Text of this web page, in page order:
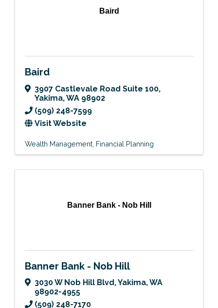
Baird
Baird
3907 Castlevale Road Suite 100,
Yakima,WA 98902
(509) 248-7599
Visit Website
Wealth Management Financial Planning
Banner Bank - Nob Hill
Banner Bank - Nob Hill
3030 W Nob Hill Blvd,Yakima,WA
98902-4955
(509) 248-7170